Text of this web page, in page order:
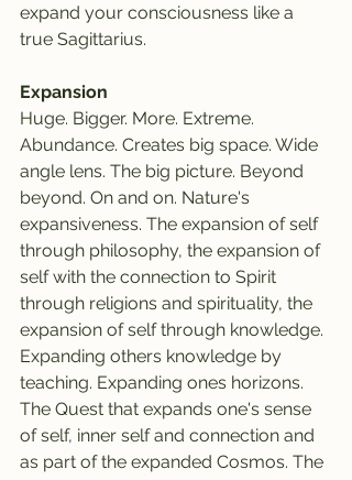
expand your consciousness like a
true Sagittarius.
Expansion
Huge. Bigger. More. Extreme.
Abundance. Creates big space. Wide
angle lens. The big picture. Beyond
beyond. On and on. Nature's
expansiveness. The expansion of self
through philosophy, the expansion of
self with the connection to Spirit
through religions and spirituality, the
expansion of self through knowledge.
Expanding others knowledge by
teaching. Expanding ones horizons.
The Quest that expands one's sense
of self, inner self and connection and
as part of the expanded Cosmos. The